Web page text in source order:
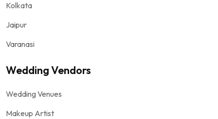
Kolkata
Jaipur
Varanasi
Wedding Vendors
Wedding Venues
Makeup Artist